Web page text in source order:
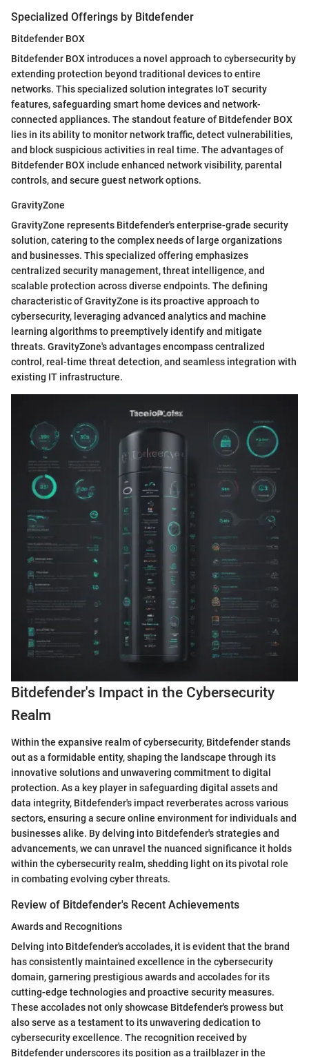
Specialized Offerings by Bitdefender
Bitdefender BOX
Bitdefender BOX introduces a novel approach to cybersecurity by
extending protection beyond traditional devices to entire
networks. This specialized solution integrates IoT security
features, safeguarding smart home devices and network-
connected appliances. The standout feature of Bitdefender BOX
lies in its ability to monitor network traffic, detect vulnerabilities,
and block suspicious activities in real time. The advantages of
Bitdefender BOX include enhanced network visibility, parental
controls, and secure guest network options.
GravityZone
GravityZone represents Bitdefender's enterprise-grade security
solution, catering to the complex needs of large organizations
and businesses. This specialized offering emphasizes
centralized security management, threat intelligence, and
scalable protection across diverse endpoints. The defining
characteristic of GravityZone is its proactive approach to
cybersecurity, leveraging advanced analytics and machine
learning algorithms to preemptively identify and mitigate
threats. GravityZone's advantages encompass centralized
control, real-time threat detection, and seamless integration with
existing IT infrastructure.
Bitdefender's Impact in the Cybersecurity
Realm
Within the expansive realm of cybersecurity, Bitdefender stands
out as a formidable entity, shaping the landscape through its
innovative solutions and unwavering commitment to digital
protection. As a key player in safeguarding digital assets and
data integrity, Bitdefender's impact reverberates across various
sectors, ensuring a secure online environment for individuals and
businesses alike. By delving into Bitdefender's strategies and
advancements, we can unravel the nuanced significance it holds
within the cybersecurity realm, shedding light on its pivotal role
in combating evolving cyber threats.
Review of Bitdefender's Recent Achievements
Awards and Recognitions
Delving into Bitdefender's accolades, it is evident that the brand
has consistently maintained excellence in the cybersecurity
domain, garnering prestigious awards and accolades for its
cutting-edge technologies and proactive security measures.
These accolades not only showcase Bitdefender's prowess but
also serve as a testament to its unwavering dedication to
cybersecurity excellence. The recognition received by
Bitdefender underscores its position as a trailblazer in the